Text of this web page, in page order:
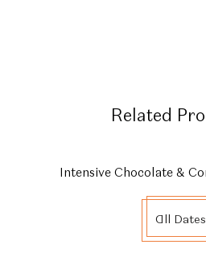
Related
Intensive Chocolate &
All Dates